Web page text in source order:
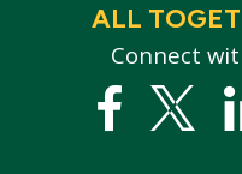
ALL
Connect